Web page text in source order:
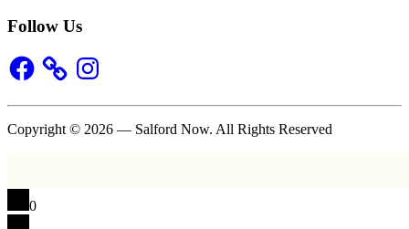
Follow Us
Facebook Instagram
Copyright © 2026 — Salford Now. All Rights Reserved
0